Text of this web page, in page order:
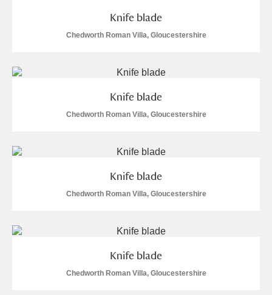
Attingham Park Explore
Clear all filters
Knife blade
Chedworth Roman Villa, Gloucestershire
Knife blade
Chedworth Roman Villa, Gloucestershire
Knife blade
Chedworth Roman Villa, Gloucestershire
Knife blade
Chedworth Roman Villa, Gloucestershire